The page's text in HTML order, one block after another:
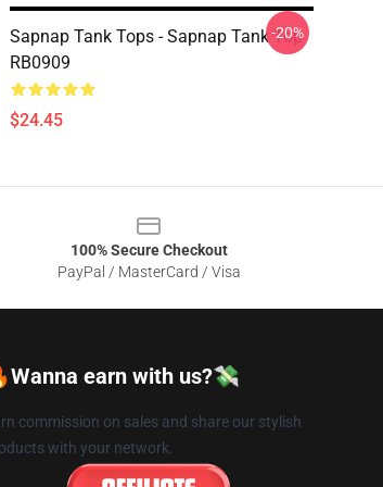
Sapnap Tank Tops - Sapnap Tank Top
RB0909
$24.45
-20%
100% Secure Checkout
PayPal / MasterCard / Visa
earn with us?💸
commission on sales and share our stylish
with your network.